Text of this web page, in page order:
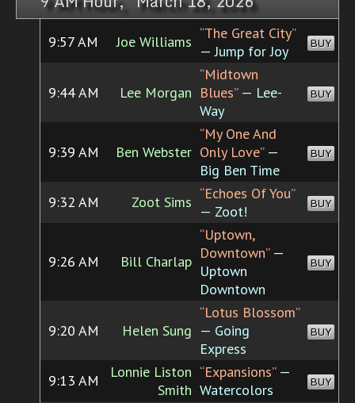
9:57 AM Joe Williams “The Great City”
— Jump for Joy
BUY
9:44 AM Lee Morgan
“Midtown
Blues”— Lee-
Way
BUY
9:39 AM Ben Webster
“My One And
Only Love”—
Big Ben Time
BUY
9:32 AM Zoot Sims “Echoes Of You”
— Zoot!
BUY
9:26 AM Bill Charlap
“Uptown,
Downtown”—
Uptown
Downtown
BUY
9:20 AM Helen Sung
“Lotus Blossom”
— Going
Express
BUY
9:13 AM
Lonnie Liston
Smith
“Expansions”—
Watercolors
BUY